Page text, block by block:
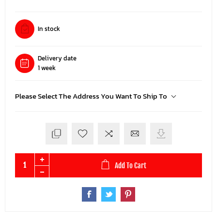
In stock
Delivery date
1 week
Please Select The Address You Want To Ship To
Add To Cart